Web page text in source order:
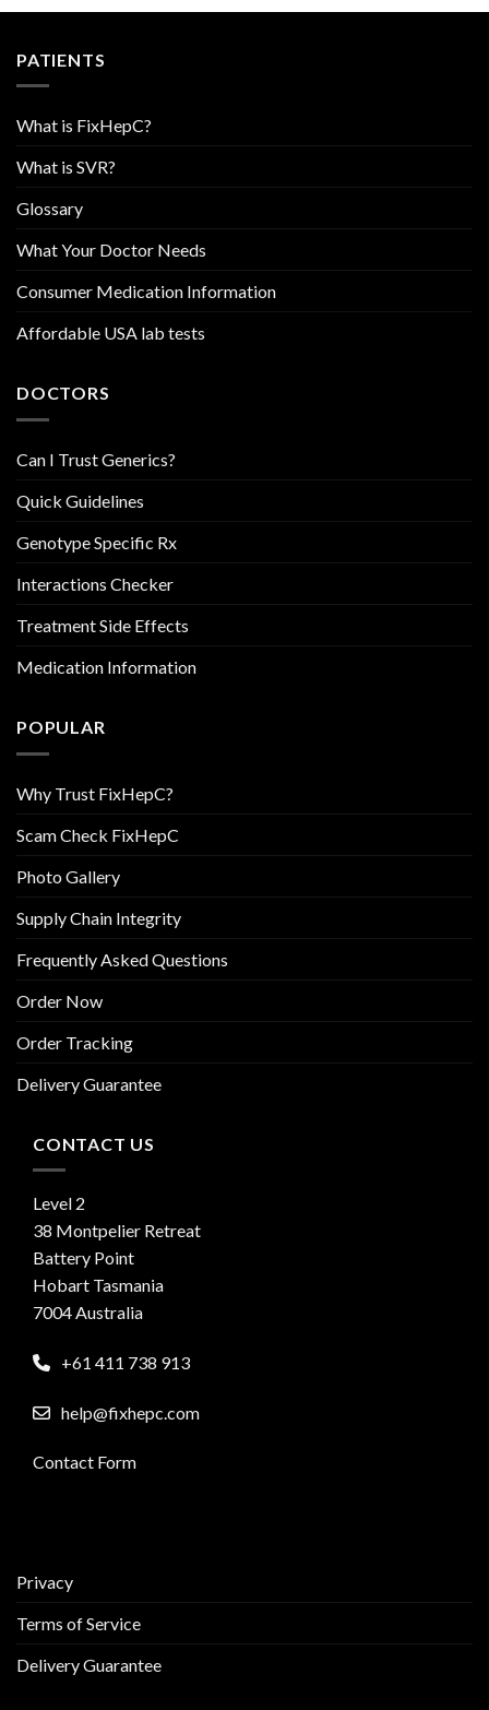
PATIENTS
What is FixHepC?
What is SVR?
Glossary
What Your Doctor Needs
Consumer Medication Information
Affordable USA lab tests
DOCTORS
Can I Trust Generics?
Quick Guidelines
Genotype Specific Rx
Interactions Checker
Treatment Side Effects
Medication Information
POPULAR
Why Trust FixHepC?
Scam Check FixHepC
Photo Gallery
Supply Chain Integrity
Frequently Asked Questions
Order Now
Order Tracking
Delivery Guarantee
CONTACT US
Level 2
38 Montpelier Retreat
Battery Point
Hobart Tasmania
7004 Australia
+61 411 738 913
help@fixhepc.com
Contact Form
Privacy
Terms of Service
Delivery Guarantee